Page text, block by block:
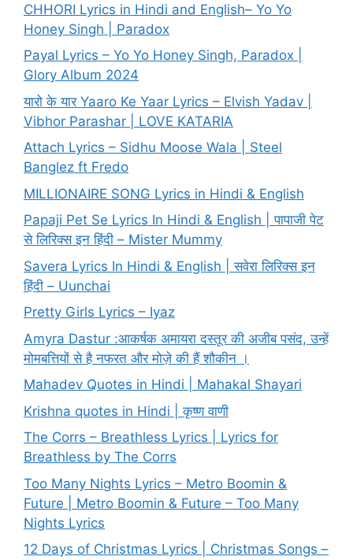
CHHORI Lyrics in Hindi and English– Yo Yo
Honey Singh | Paradox
Payal Lyrics – Yo Yo Honey Singh, Paradox |
Glory Album 2024
यारो के यार Yaaro Ke Yaar Lyrics – Elvish Yadav |
Vibhor Parashar | LOVE KATARIA
Attach Lyrics – Sidhu Moose Wala | Steel
Banglez ft Fredo
MILLIONAIRE SONG Lyrics in Hindi & English
Papaji Pet Se Lyrics In Hindi & English | पापाजी पेट
से लिरिक्स इन हिंदी – Mister Mummy
Savera Lyrics In Hindi & English | सवेरा लिरिक्स इन
हिंदी – Uunchai
Pretty Girls Lyrics – Iyaz
Amyra Dastur :आकर्षक अमायरा दस्तूर की अजीब पसंद, उन्हें
मोमबत्तियों से है नफरत और मोज़े की हैं शौकीन ।
Mahadev Quotes in Hindi | Mahakal Shayari
Krishna quotes in Hindi | कृष्ण वाणी
The Corrs – Breathless Lyrics | Lyrics for
Breathless by The Corrs
Too Many Nights Lyrics – Metro Boomin &
Future | Metro Boomin & Future – Too Many
Nights Lyrics
12 Days of Christmas Lyrics | Christmas Songs –